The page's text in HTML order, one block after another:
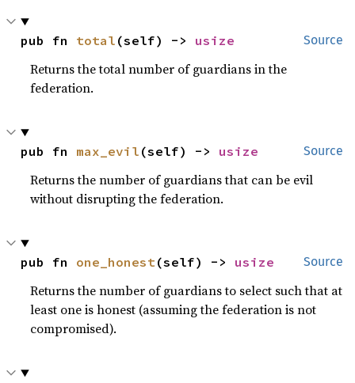
Source
pub fn total (self) -> usize
Returns the total number of guardians in the
federation.
Source
pub fn max_evil (self) -> usize
Returns the number of guardians that can be evil
without disrupting the federation.
Source
pub fn one_honest(self) -> usize
Returns the number of guardians to select such that at
least one is honest (assuming the federation is not
compromised).